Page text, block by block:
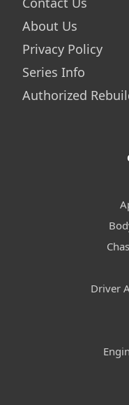
About Us
Privacy Policy
Series Info
Authorized
Driver